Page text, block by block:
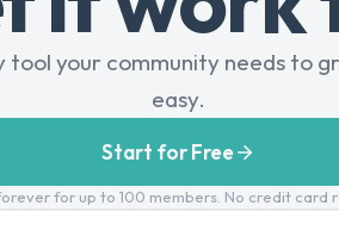
your community needs to
easy.
Start for Free
for up to 100 members. No credit card